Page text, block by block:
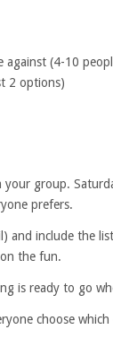
(4-10
2 options)
group.
prefers.
and include the
the fun.
is ready to go
choose